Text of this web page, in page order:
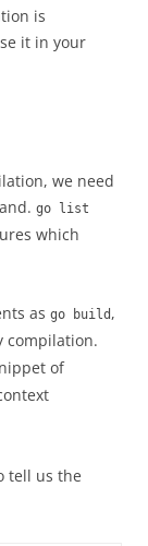
is
it in your
we need
go list
which
as go build ,
compilation.
of
tell us the